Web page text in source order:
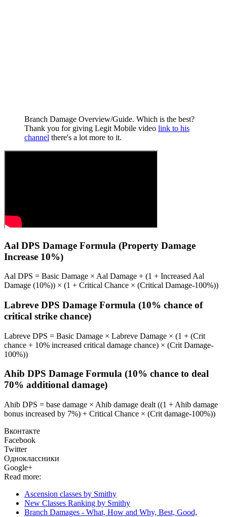
Branch Damage Overview/Guide. Which is the best?
Thank you for giving Legit Mobile video link to his
channel there's a lot more to it.
Aal DPS Damage Formula (Property Damage
Increase 10%)
Aal DPS = Basic Damage × Aal Damage + (1 + Increased Aal
Damage (10%)) × (1 + Critical Chance × (Critical Damage-100%))
Labreve DPS Damage Formula (10% chance of
critical strike chance)
Labreve DPS = Basic Damage × Labreve Damage × (1 + (Crit
chance + 10% increased critical damage chance) × (Crit Damage-
100%))
Ahib DPS Damage Formula (10% chance to deal
70% additional damage)
Ahib DPS = base damage × Ahib damage dealt ((1 + Ahib damage
bonus increased by 7%) + Critical Chance × (Crit damage-100%))
Вконтакте
Facebook
Twitter
Одноклассники
Google+
Read more:
Ascension classes by Smithy
New Classes Ranking by Smithy
Branch Damages - What, How and Why, Best, Good,